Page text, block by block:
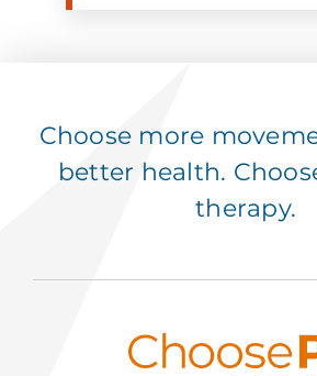
Choose more
better health.
therapy.